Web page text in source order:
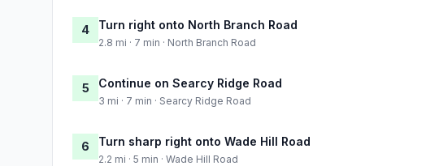
4 Turn right onto North Branch Road
2.8 mi · 7 min · North Branch Road
5 Continue on Searcy Ridge Road
3 mi · 7 min · Searcy Ridge Road
6 Turn sharp right onto Wade Hill Road
2.2 mi · 5 min · Wade Hill Road